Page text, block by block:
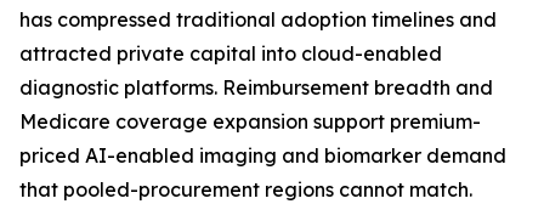
has compressed traditional adoption timelines and
attracted private capital into cloud-enabled
diagnostic platforms. Reimbursement breadth and
Medicare coverage expansion support premium-
priced AI-enabled imaging and biomarker demand
that pooled-procurement regions cannot match.